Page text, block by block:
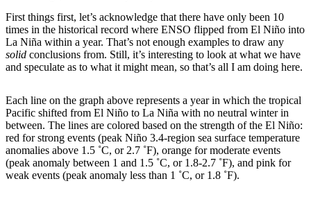
First things first, let’s acknowledge that there have only been 10
times in the historical record where ENSO flipped from El Niño into
La Niña within a year. That’s not enough examples to draw any
solid conclusions from. Still, it’s interesting to look at what we have
and speculate as to what it might mean, so that’s all I am doing here.
Each line on the graph above represents a year in which the tropical
Pacific shifted from El Niño to La Niña with no neutral winter in
between. The lines are colored based on the strength of the El Niño:
red for strong events (peak Niño 3.4-region sea surface temperature
anomalies above 1.5 ˚C, or 2.7 ˚F), orange for moderate events
(peak anomaly between 1 and 1.5 ˚C, or 1.8-2.7 ˚F), and pink for
weak events (peak anomaly less than 1 ˚C, or 1.8 ˚F).